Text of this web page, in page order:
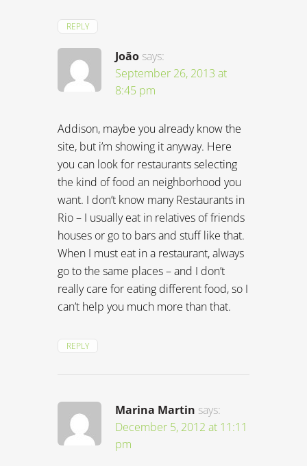
REPLY
João says:
September 26, 2013 at
8:45 pm
Addison, maybe you already know the
site, but i’m showing it anyway. Here
you can look for restaurants selecting
the kind of food an neighborhood you
want. I don’t know many Restaurants in
Rio – I usually eat in relatives of friends
houses or go to bars and stuff like that.
When I must eat in a restaurant, always
go to the same places – and I don’t
really care for eating different food, so I
can’t help you much more than that.
REPLY
Marina Martin says:
December 5, 2012 at 11:11
pm